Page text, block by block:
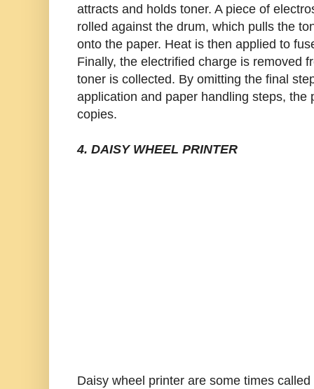
attracts and holds toner. A piece of
rolled against the drum, which pulls the
onto the paper. Heat is then applied to
Finally, the electrified charge is removed
toner is collected. By omitting the final
application and paper handling steps, the
copies.
4. DAISY WHEEL PRINTER
Daisy wheel printer are some times